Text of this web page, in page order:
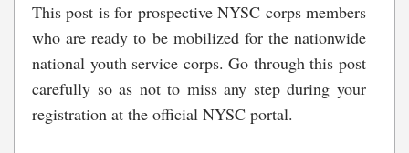
This post is for prospective NYSC corps members
who are ready to be mobilized for the nationwide
national youth service corps. Go through this post
carefully so as not to miss any step during your
registration at the official NYSC portal.